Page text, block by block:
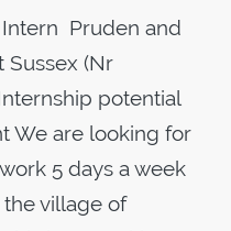
Pruden and
Sussex (Nr
potential
We are looking for
5 days a week
the village of